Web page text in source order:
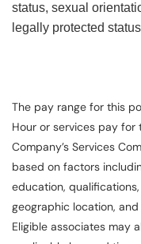
status, sexual
legally protected
The pay range for this
Hour or services pay
Company’s Services
based on factors
education,
geographic location,
Eligible associates may